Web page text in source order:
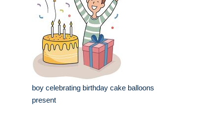
boy celebrating birthday cake balloons
present